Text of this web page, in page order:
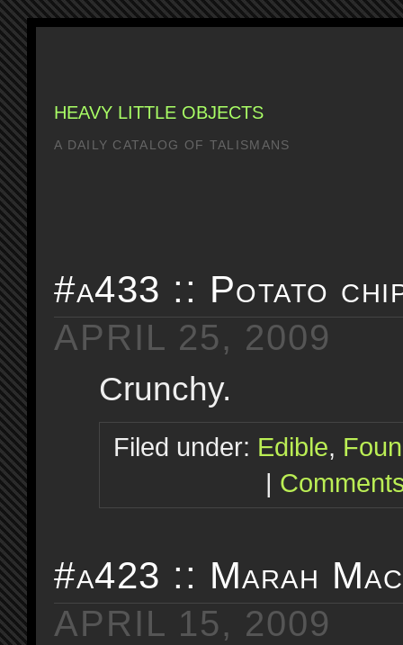
HEAVY LITTLE OBJECTS
A DAILY CATALOG OF TALISMANS
#a433 :: Potato
APRIL 25, 2009
Crunchy.
Filed under: Edible,
|
#a423 :: Marah
APRIL 15, 2009